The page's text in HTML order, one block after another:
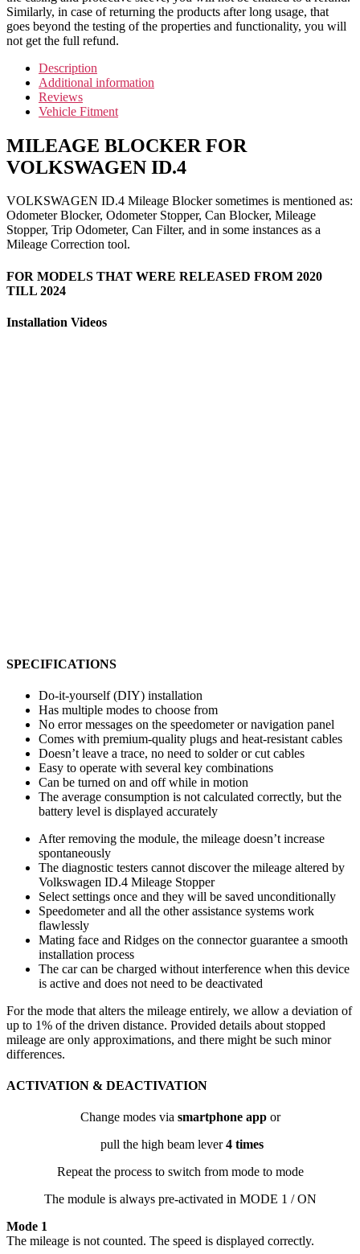
Similarly, in case of returning the products after long usage, that
goes beyond the testing of the properties and functionality, you will
not get the full refund.
Description
Additional information
Reviews
Vehicle Fitment
MILEAGE BLOCKER FOR
VOLKSWAGEN ID.4
VOLKSWAGEN ID.4 Mileage Blocker sometimes is mentioned as:
Odometer Blocker, Odometer Stopper, Can Blocker, Mileage
Stopper, Trip Odometer, Can Filter, and in some instances as a
Mileage Correction tool.
FOR MODELS THAT WERE RELEASED FROM 2020
TILL 2024
Installation Videos
SPECIFICATIONS
Do-it-yourself (DIY) installation
Has multiple modes to choose from
No error messages on the speedometer or navigation panel
Comes with premium-quality plugs and heat-resistant cables
Doesn’t leave a trace, no need to solder or cut cables
Easy to operate with several key combinations
Can be turned on and off while in motion
The average consumption is not calculated correctly, but the
battery level is displayed accurately
After removing the module, the mileage doesn’t increase
spontaneously
The diagnostic testers cannot discover the mileage altered by
Volkswagen ID.4 Mileage Stopper
Select settings once and they will be saved unconditionally
Speedometer and all the other assistance systems work
flawlessly
Mating face and Ridges on the connector guarantee a smooth
installation process
The car can be charged without interference when this device
is active and does not need to be deactivated
For the mode that alters the mileage entirely, we allow a deviation of
up to 1% of the driven distance. Provided details about stopped
mileage are only approximations, and there might be such minor
differences.
ACTIVATION & DEACTIVATION
Change modes via smartphone appor
pull the high beam lever4 times
Repeat the process to switch from mode to mode
The module is always pre-activated in MODE 1 / ON
Mode 1
The mileage is not counted. The speed is displayed correctly.